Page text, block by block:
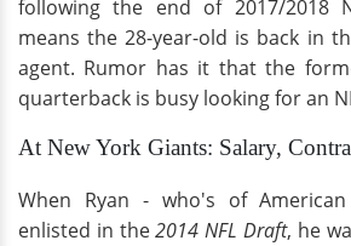
following the end of 2017/2018
means the 28-year-old is back in
agent. Rumor has it that the
quarterback is busy looking for an
At New York Giants: Salary,
When Ryan - who's of
enlisted in the2014 NFL Draft, he